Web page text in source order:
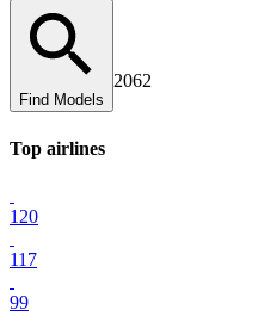
Find Models
2062
Top airlines
120
117
99